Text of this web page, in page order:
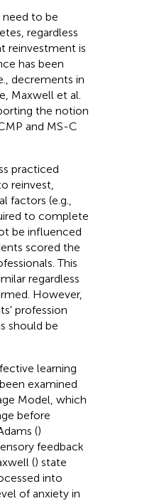
need to be
regardless
reinvestment is
has been
decrements in
Maxwell et al.
the notion
and MS-C
practiced
reinvest,
(e.g.,
to complete
be influenced
scored the
This
regardless
However,
profession
should be
learning
examined
Model, which
before
()
feedback
() state
into
of anxiety in